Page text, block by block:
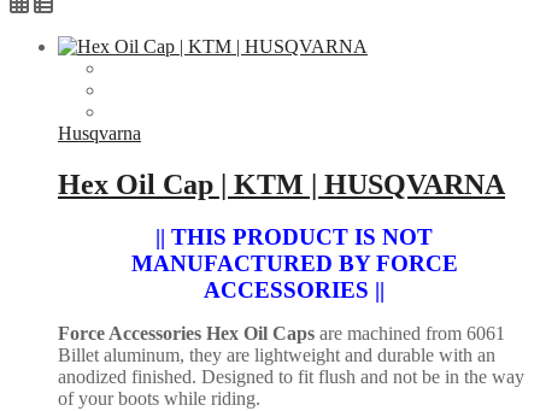
Husqvarna
Hex Oil Cap | KTM | HUSQVARNA
|| THIS PRODUCT IS NOT
MANUFACTURED BY FORCE
ACCESSORIES ||
Force Accessories Hex Oil Caps are machined from 6061
Billet aluminum, they are lightweight and durable with an
anodized finished. Designed to fit flush and not be in the way
of your boots while riding.